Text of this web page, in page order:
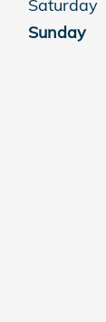
Saturday
Sunday